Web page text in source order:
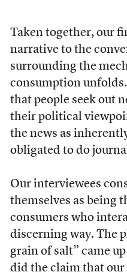
Taken together, our
narrative to the
surrounding the
consumption
that people seek out
their political
the news as
obligated to do
Our interviewees
themselves as being
consumers who
discerning way. The
grain of salt” came
did the claim that